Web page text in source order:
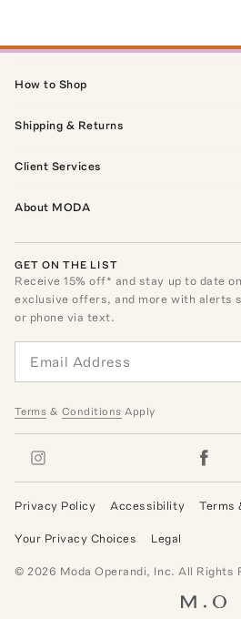
How to Shop
Shipping & Returns
Client Services
About MODA
GET ON THE LIST
Receive15% off* and stay up to date
exclusive offers, and more with alerts
or phone via text.
Terms & Conditions Apply
Privacy Policy Accessibility Terms
Your Privacy Choices Legal
© 2026 Moda Operandi, Inc. All Rights